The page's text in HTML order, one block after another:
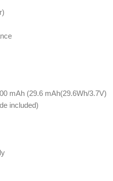
mAh (29.6 mAh(29.6Wh/3.7V)
included)